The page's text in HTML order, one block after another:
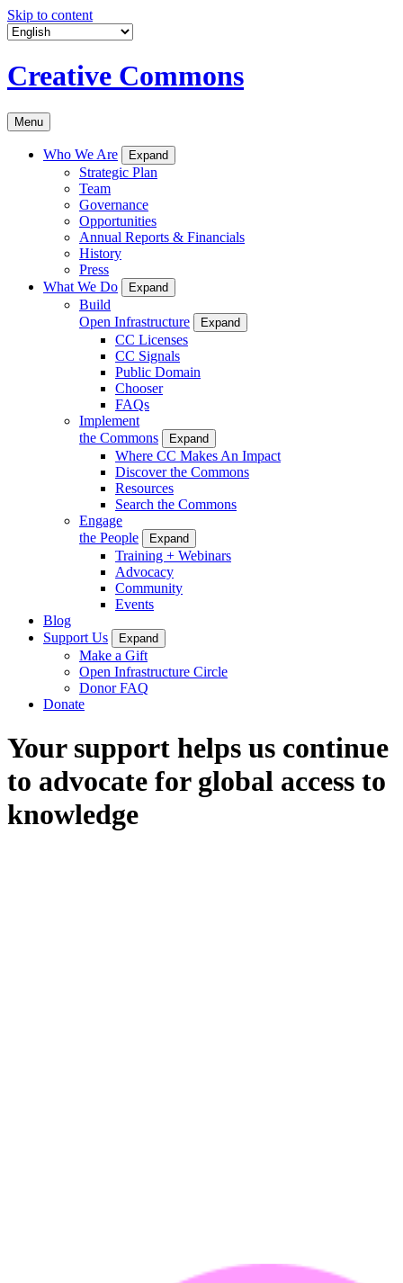
Skip to content
Creative Commons
Menu
Who We Are Expand
Strategic Plan
Team
Governance
Opportunities
Annual Reports & Financials
History
Press
What We Do
Expand
Build
Open Infrastructure
Expand
CC Licenses
CC Signals
Public Domain
Chooser
FAQs
Implement
the Commons
Expand
Where CC Makes An Impact
Discover the Commons
Resources
Search the Commons
Engage
the People
Expand
Training + Webinars
Advocacy
Community
Events
Blog
Support Us
Expand
Make a Gift
Open Infrastructure Circle
Donor FAQ
Donate
Your support helps us continue
to advocate for global access to
knowledge